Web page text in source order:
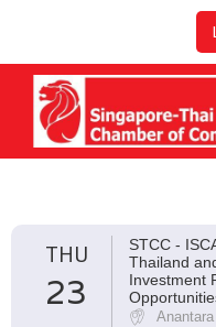
THU
23
STCC -
Thailand
Investment